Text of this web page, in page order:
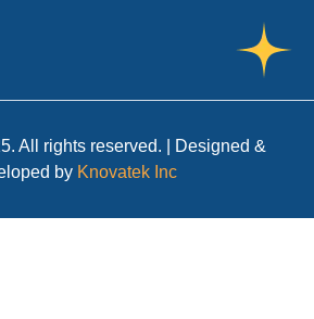
All rights reserved. | Designed &
by Knovatek Inc